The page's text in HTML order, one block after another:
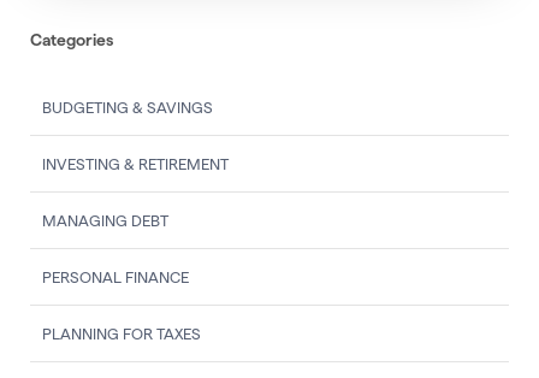
Categories
BUDGETING & SAVINGS
INVESTING & RETIREMENT
MANAGING DEBT
PERSONAL FINANCE
PLANNING FOR TAXES